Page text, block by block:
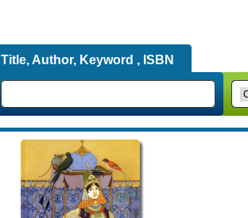
Title, Author, Keyword , ISBN